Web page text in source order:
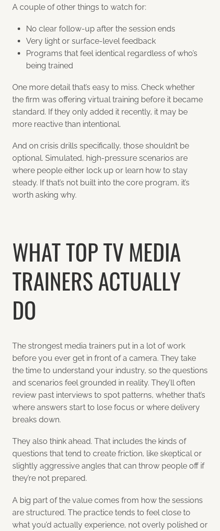
A couple of other things to watch for:
No clear follow-up after the session ends
Very light or surface-level feedback
Programs that feel identical regardless of who’s
being trained
One more detail that’s easy to miss. Check whether
the firm was offering virtual training before it became
standard. If they only added it recently, it may be
more reactive than intentional.
And on crisis drills specifically, those shouldn’t be
optional. Simulated, high-pressure scenarios are
where people either lock up or learn how to stay
steady. If that’s not built into the core program, it’s
worth asking why.
WHAT TOP TV MEDIA
TRAINERS ACTUALLY
DO
The strongest media trainers put in a lot of work
before you ever get in front of a camera. They take
the time to understand your industry, so the questions
and scenarios feel grounded in reality. They’ll often
review past interviews to spot patterns, whether that’s
where answers start to lose focus or where delivery
breaks down.
They also think ahead. That includes the kinds of
questions that tend to create friction, like skeptical or
slightly aggressive angles that can throw people off if
they’re not prepared.
A big part of the value comes from how the sessions
are structured. The practice tends to feel close to
what you’d actually experience, not overly polished or